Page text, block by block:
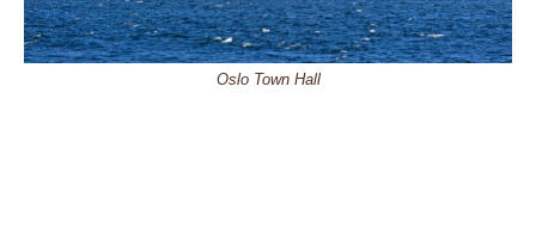
Oslo Town Hall